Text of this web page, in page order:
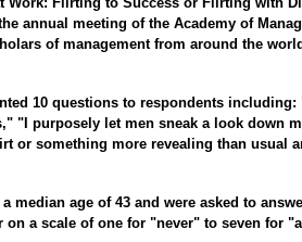
annual meeting of the Academy of
of management from around the
10 questions to respondents
"I purposely let men sneak a look down
or something more revealing than usual
median age of 43 and were asked to
on a scale of one for "never" to seven for